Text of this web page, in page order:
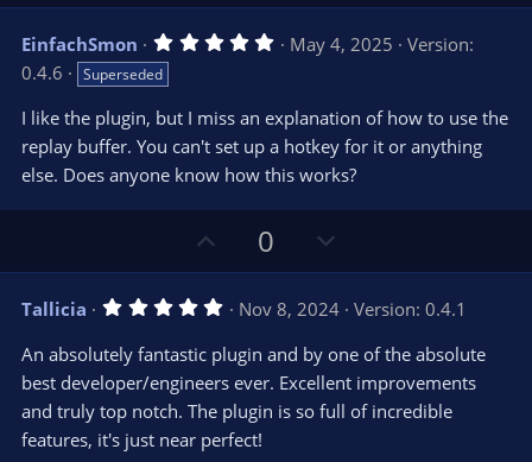
v
o
e
w
n
o
t
e
EinfachSmon 5
s
t
a
(
May 4, 2025
Version:
0.4.6
Superseded
I like the plugin, but I miss an explanation of how to use the
replay buffer. You can't set up a hotkey for it or anything
else. Does anyone know how this works?
p
o
t
e
0
o
w
n
v
o
t
Tallicia 5
0
0
s
t
a
r
(
Nov 8, 2024
Version: 0.4.1
An absolutely fantastic plugin and by one of the absolute
best developer/engineers ever. Excellent improvements
and truly top notch. The plugin is so full of incredible
features, it's just near perfect!